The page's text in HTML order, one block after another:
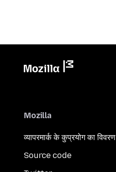
Mozilla
व्यापरमार्क के कुप्रयोग का विवरण
Source code